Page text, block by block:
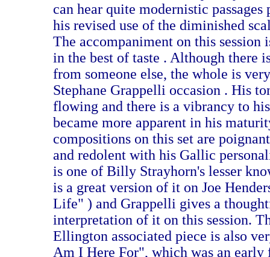
can hear quite modernistic
his revised use of the diminished
The accompaniment on this session
in the best of taste . Although there
from someone else, the whole is
Stephane Grappelli occasion . His
flowing and there is a vibrancy to
became more apparent in his
compositions on this set are
and redolent with his Gallic
is one of Billy Strayhorn's lesser
is a great version of it on Joe
Life" ) and Grappelli gives a
interpretation of it on this session.
Ellington associated piece is also
Am I Here For", which was an early